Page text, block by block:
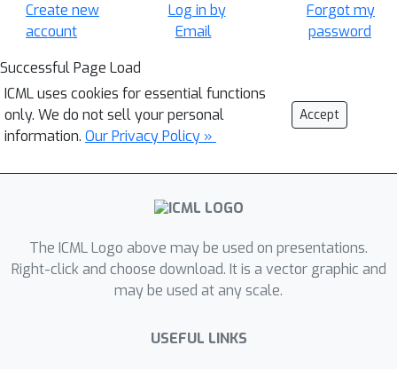
Create new
account
Log in by
Email
Forgot my
password
Successful Page Load
ICML uses cookies for essential functions
only. We do not sell your personal
information. Our Privacy Policy »
Accept
The ICML Logo above may be used on presentations.
Right-click and choose download. It is a vector graphic and
may be used at any scale.
USEFUL LINKS